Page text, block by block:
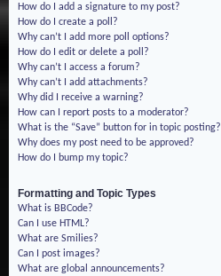
How do I add a signature to my post?
How do I create a poll?
Why can’t I add more poll options?
How do I edit or delete a poll?
Why can’t I access a forum?
Why can’t I add attachments?
Why did I receive a warning?
How can I report posts to a moderator?
What is the “Save” button for in topic posting?
Why does my post need to be approved?
How do I bump my topic?
Formatting and Topic Types
What is BBCode?
Can I use HTML?
What are Smilies?
Can I post images?
What are global announcements?